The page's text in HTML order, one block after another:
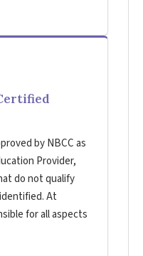
by NBCC as
Provider,
do not qualify
At
for all aspects